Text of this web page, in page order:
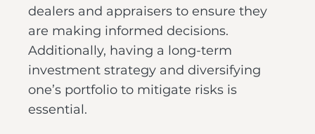
dealers and appraisers to ensure they
are making informed decisions.
Additionally, having a long-term
investment strategy and diversifying
one’s portfolio to mitigate risks is
essential.